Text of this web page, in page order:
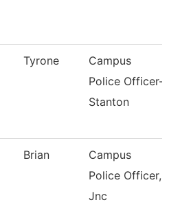
Tyrone
Campus
Police Officer-
Stanton
Brian
Campus
Police Officer,
Jnc